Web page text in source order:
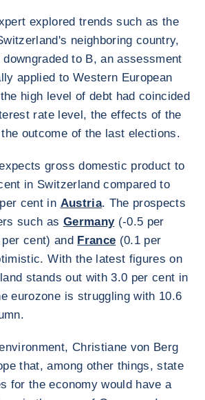
explored trends such as the
neighboring country,
to B, an assessment
applied to Western European
high level of debt had coincided
rate level, the effects of the
outcome of the last elections.
gross domestic product to
in Switzerland compared to
cent in Austria. The prospects
such as Germany(-0.5 per
cent) and France (0.1 per
With the latest figures on
stands out with 3.0 per cent in
eurozone is struggling with 10.6
Christiane von Berg
that, among other things, state
for the economy would have a